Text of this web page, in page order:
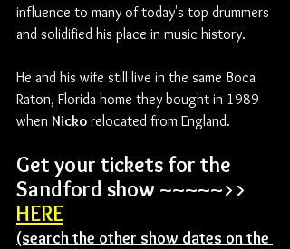
influence to many of today's top drummers
and solidified his place in music history.
He and his wife still live in the same Boca
Raton, Florida home they bought in 1989
when Nicko relocated from England.
Get your tickets for the
Sandford show ~~~~~>>
HERE
(search the other show dates on the